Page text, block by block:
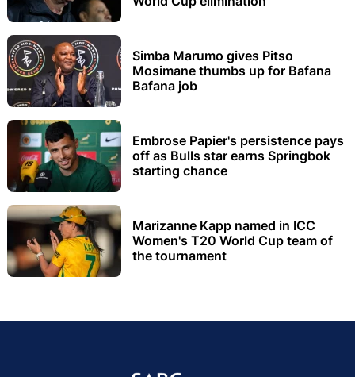
Simba Marumo gives Pitso
Mosimane thumbs up for Bafana
Bafana job
Embrose Papier's persistence pays
off as Bulls star earns Springbok
starting chance
Marizanne Kapp named in ICC
Women's T20 World Cup team of
the tournament